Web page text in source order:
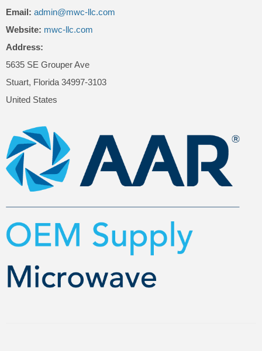
Email: admin@mwc-llc.com
Website: mwc-llc.com
Address:
5635 SE Grouper Ave
Stuart, Florida 34997-3103
United States